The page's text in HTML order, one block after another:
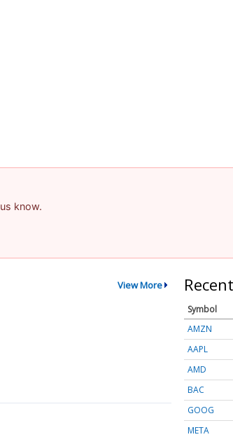
know.
View More
Symbol
AMZN
AAPL
AMD
BAC
GOOG
META